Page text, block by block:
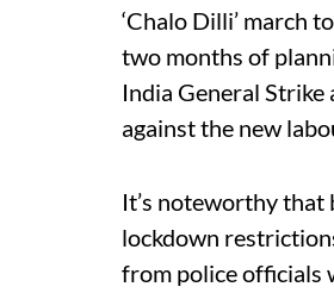
‘Chalo Dilli’ march
two months of
India General
against the new
It’s noteworthy
lockdown
from police officials